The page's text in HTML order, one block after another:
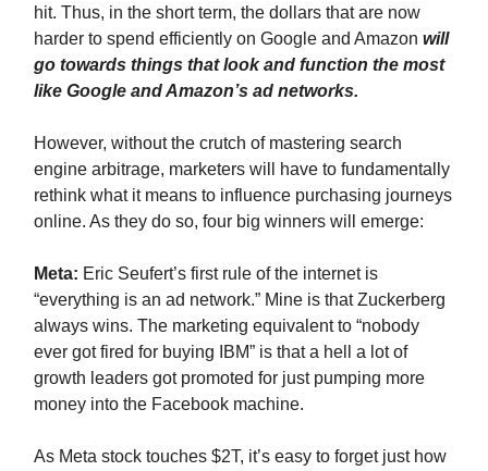
hit. Thus, in the short term, the dollars that are now
harder to spend efficiently on Google and Amazon will
go towards things that look and function the most
like Google and Amazon’s ad networks.
However, without the crutch of mastering search
engine arbitrage, marketers will have to fundamentally
rethink what it means to influence purchasing journeys
online. As they do so, four big winners will emerge:
Meta: Eric Seufert’s first rule of the internet is
“everything is an ad network.” Mine is that Zuckerberg
always wins. The marketing equivalent to “nobody
ever got fired for buying IBM” is that a hell a lot of
growth leaders got promoted for just pumping more
money into the Facebook machine.
As Meta stock touches $2T, it’s easy to forget just how